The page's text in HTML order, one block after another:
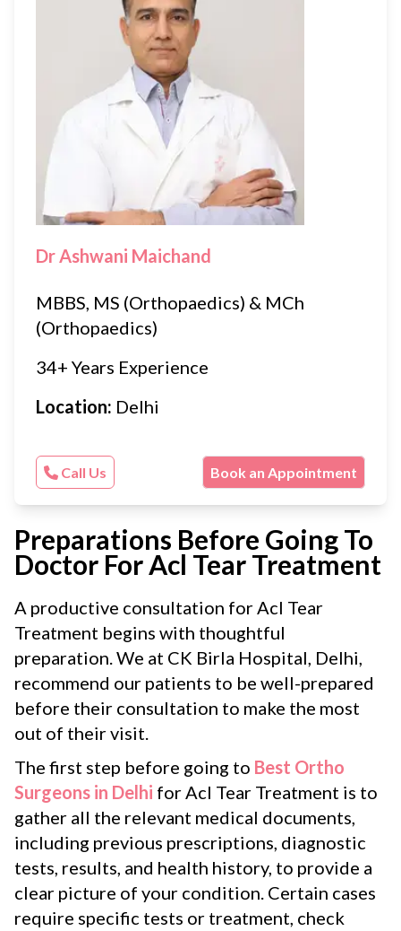
Dr Ashwani Maichand
MBBS, MS (Orthopaedics) & MCh
(Orthopaedics)
34+ Years Experience
Location: Delhi
Call Us Book an Appointment
Preparations Before Going To
Doctor For Acl Tear Treatment
A productive consultation for Acl Tear
Treatment begins with thoughtful
preparation. We at CK Birla Hospital, Delhi,
recommend our patients to be well-prepared
before their consultation to make the most
out of their visit.
The first step before going to Best Ortho
Surgeons in Delhi for Acl Tear Treatment is to
gather all the relevant medical documents,
including previous prescriptions, diagnostic
tests, results, and health history, to provide a
clear picture of your condition. Certain cases
require specific tests or treatment, check